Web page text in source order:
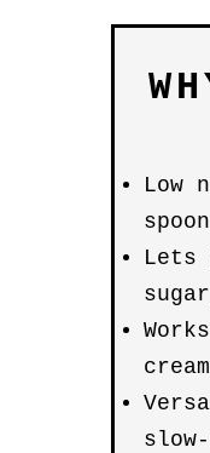
Low
Lets